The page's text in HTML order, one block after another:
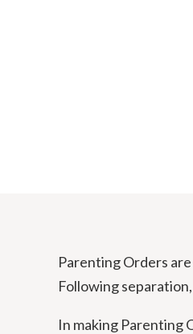
Parenting Orders
Following
In making Parenting